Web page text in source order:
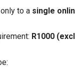
to a single
R1000